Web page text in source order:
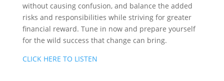
without causing confusion, and balance the added
risks and responsibilities while striving for greater
financial reward. Tune in now and prepare yourself
for the wild success that change can bring.
CLICK HERE TO LISTEN